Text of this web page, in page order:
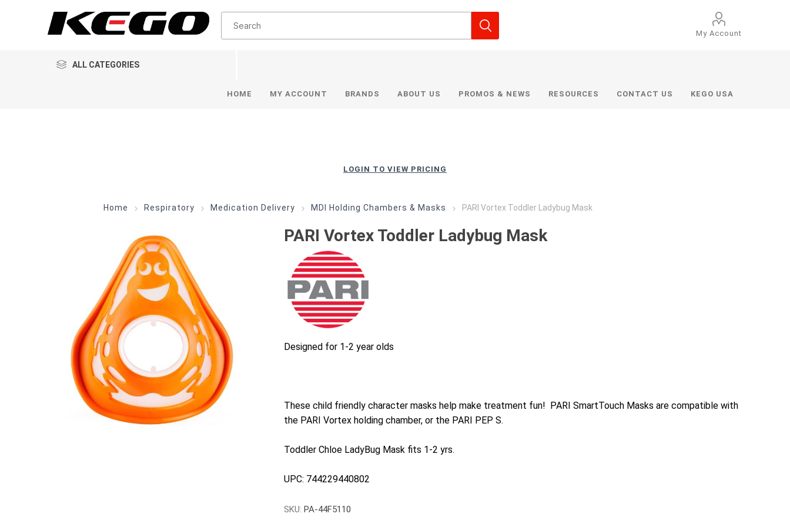
My Account
ALL CATEGORIES
HOME MY ACCOUNT BRANDS ABOUT US PROMOS & NEWS RESOURCES CONTACT US KEGO USA
LOGIN TO VIEW PRICING
Home Respiratory Medication Delivery MDI Holding Chambers & Masks PARI Vortex Toddler Ladybug Mask
PARI Vortex Toddler Ladybug Mask
Designed for 1-2 year olds
These child friendly character masks help make treatment fun! PARI SmartTouch Masks are compatible with
the PARI Vortex holding chamber, or the PARI PEP S.
Toddler Chloe LadyBug Mask fits 1-2 yrs.
UPC: 744229440802
SKU: PA-44F5110